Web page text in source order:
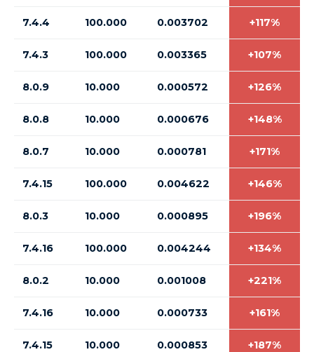
7.4.4 100.000 0.003702 +117%
7.4.3 100.000 0.003365 +107%
8.0.9 10.000 0.000572 +126%
8.0.8 10.000 0.000676 +148%
8.0.7 10.000 0.000781 +171%
7.4.15 100.000 0.004622 +146%
8.0.3 10.000 0.000895 +196%
7.4.16 100.000 0.004244 +134%
8.0.2 10.000 0.001008 +221%
7.4.16 10.000 0.000733 +161%
7.4.15 10.000 0.000853 +187%